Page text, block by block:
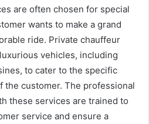
are often chosen for special
wants to make a grand
ride. Private chauffeur
vehicles, including
to cater to the specific
the customer. The professional
these services are trained to
service and ensure a